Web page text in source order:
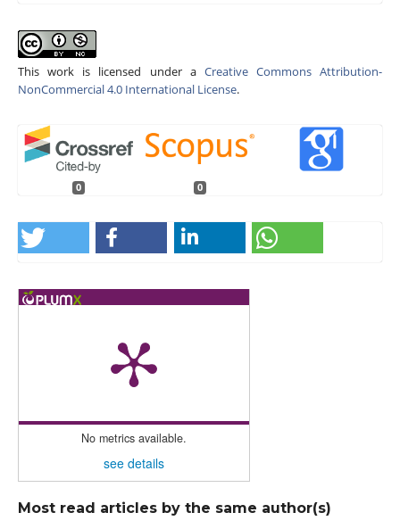
This work is licensed under a Creative Commons Attribution-
NonCommercial 4.0 International License.
0 0
No metrics available.
see details
Most read articles by the same author(s)